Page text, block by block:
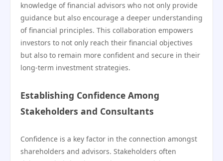
knowledge of financial advisors who not only provide
guidance but also encourage a deeper understanding
of financial principles. This collaboration empowers
investors to not only reach their financial objectives
but also to remain more confident and secure in their
long-term investment strategies.
Establishing Confidence Among
Stakeholders and Consultants
Confidence is a key factor in the connection amongst
shareholders and advisors. Stakeholders often